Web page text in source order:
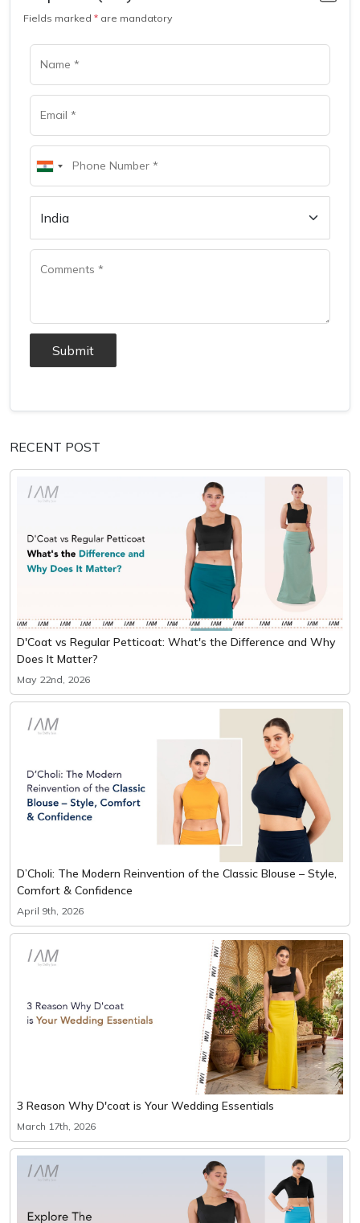
Fields marked * are mandatory
Submit
RECENT POST
D'Coat vs Regular Petticoat: What's the Difference and Why
Does It Matter?
May 22nd, 2026
D’Choli: The Modern Reinvention of the Classic Blouse – Style,
Comfort & Confidence
April 9th, 2026
3 Reason Why D'coat is Your Wedding Essentials
March 17th, 2026